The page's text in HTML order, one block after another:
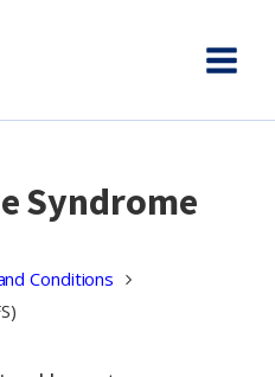
Syndrome
Conditions